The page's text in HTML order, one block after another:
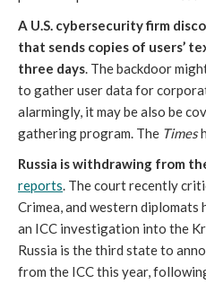
A U.S. cybersecurity firm
that sends copies of users’
three days. The backdoor
to gather user data for
alarmingly, it may be also be
gathering program. The Times
Russia is withdrawing from
reports. The court recently
Crimea, and western
an ICC investigation into the
Russia is the third state to
from the ICC this year,